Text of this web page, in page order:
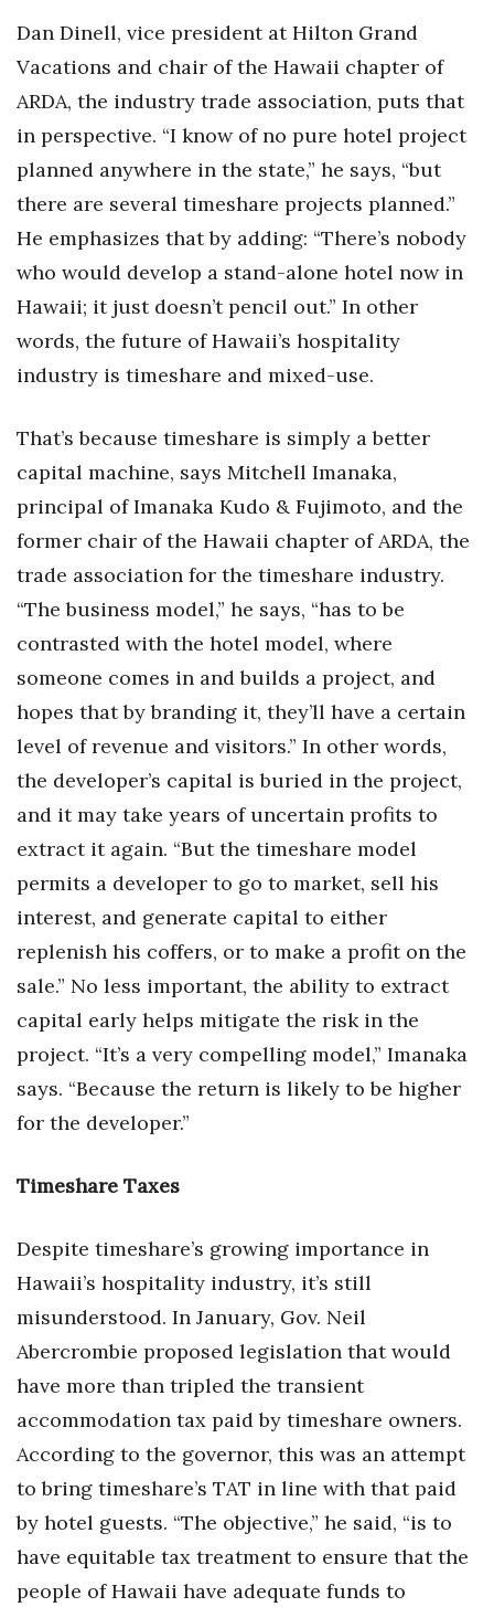
Dan Dinell, vice president at Hilton Grand
Vacations and chair of the Hawaii chapter of
ARDA, the industry trade association, puts that
in perspective. “I know of no pure hotel project
planned anywhere in the state,” he says, “but
there are several timeshare projects planned.”
He emphasizes that by adding: “There’s nobody
who would develop a stand-alone hotel now in
Hawaii; it just doesn’t pencil out.” In other
words, the future of Hawaii’s hospitality
industry is timeshare and mixed-use.
That’s because timeshare is simply a better
capital machine, says Mitchell Imanaka,
principal of Imanaka Kudo & Fujimoto, and the
former chair of the Hawaii chapter of ARDA, the
trade association for the timeshare industry.
“The business model,” he says, “has to be
contrasted with the hotel model, where
someone comes in and builds a project, and
hopes that by branding it, they’ll have a certain
level of revenue and visitors.” In other words,
the developer’s capital is buried in the project,
and it may take years of uncertain profits to
extract it again. “But the timeshare model
permits a developer to go to market, sell his
interest, and generate capital to either
replenish his coffers, or to make a profit on the
sale.” No less important, the ability to extract
capital early helps mitigate the risk in the
project. “It’s a very compelling model,” Imanaka
says. “Because the return is likely to be higher
for the developer.”
Timeshare Taxes
Despite timeshare’s growing importance in
Hawaii’s hospitality industry, it’s still
misunderstood. In January, Gov. Neil
Abercrombie proposed legislation that would
have more than tripled the transient
accommodation tax paid by timeshare owners.
According to the governor, this was an attempt
to bring timeshare’s TAT in line with that paid
by hotel guests. “The objective,” he said, “is to
have equitable tax treatment to ensure that the
people of Hawaii have adequate funds to